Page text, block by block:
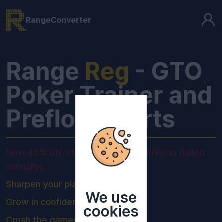
RangeConverter
Range Reg - GTO
Poker Trainer and
Preflop Charts
Now 40% off, starting from only $19/mo (billed
annually).
Sharpen your play.
Grow in confidence.
Crush the games.
We use
cookies